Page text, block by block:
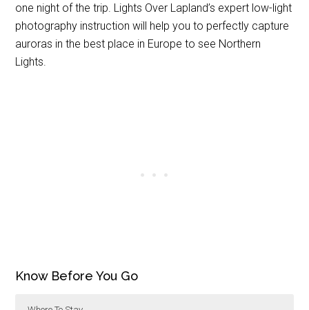
one night of the trip. Lights Over Lapland’s expert low-light
photography instruction will help you to perfectly capture
auroras in the best place in Europe to see Northern
Lights.
Know Before You Go